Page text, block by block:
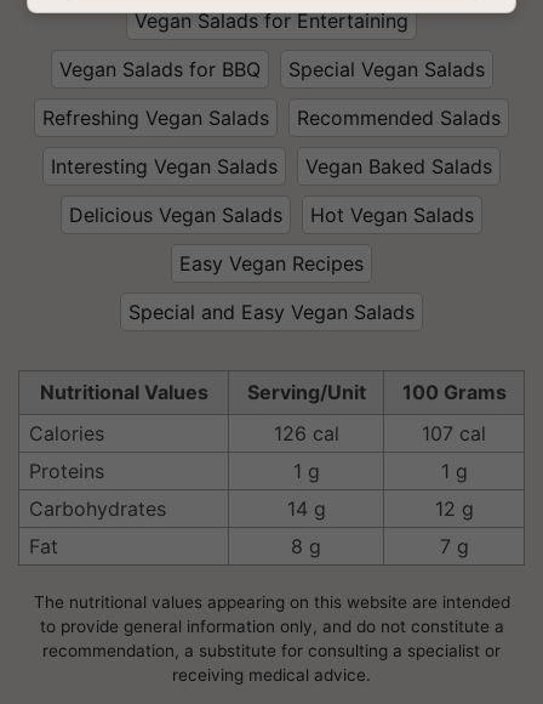
Vegan Salads for Entertaining
Vegan Salads for BBQ
Special Vegan Salads
Refreshing Vegan Salads
Recommended Salads
Interesting Vegan Salads
Vegan Baked Salads
Delicious Vegan Salads
Hot Vegan Salads
Easy Vegan Recipes
Special and Easy Vegan Salads
Nutritional Values Serving/Unit
100 Grams
Calories
126 cal
107 cal
Proteins
1 g
1 g
Carbohydrates
14 g
12 g
Fat
8 g 7 g
The nutritional values appearing on this website are intended
to provide general information only, and do not constitute a
recommendation, a substitute for consulting a specialist or
receiving medical advice.